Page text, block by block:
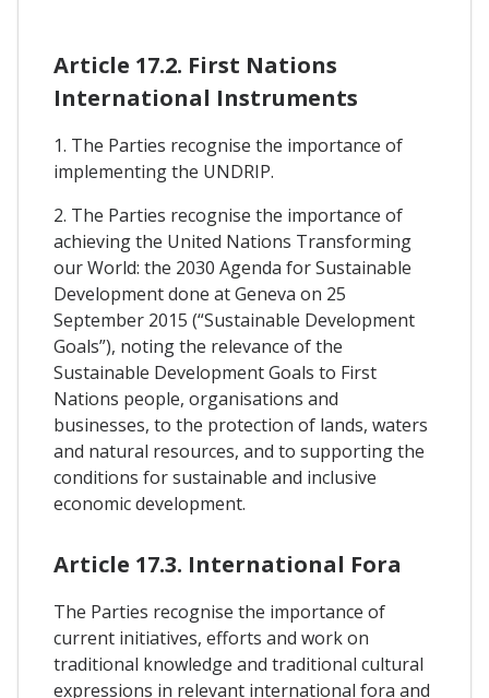
Article 17.2. First Nations
International Instruments
1. The Parties recognise the importance of
implementing the UNDRIP.
2. The Parties recognise the importance of
achieving the United Nations Transforming
our World: the 2030 Agenda for Sustainable
Development done at Geneva on 25
September 2015 (“Sustainable Development
Goals”), noting the relevance of the
Sustainable Development Goals to First
Nations people, organisations and
businesses, to the protection of lands, waters
and natural resources, and to supporting the
conditions for sustainable and inclusive
economic development.
Article 17.3. International Fora
The Parties recognise the importance of
current initiatives, efforts and work on
traditional knowledge and traditional cultural
expressions in relevant international fora and